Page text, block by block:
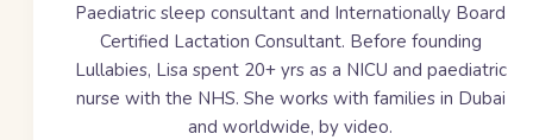
Paediatric sleep consultant and Internationally Board
Certified Lactation Consultant. Before founding
Lullabies, Lisa spent 20+ yrsas a NICU and paediatric
nurse with the NHS. She works with families in Dubai
and worldwide, by video.